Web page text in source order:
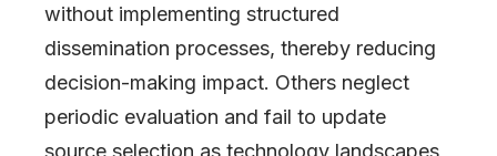
without implementing structured
dissemination processes, thereby reducing
decision-making impact. Others neglect
periodic evaluation and fail to update
source selection as technology landscapes